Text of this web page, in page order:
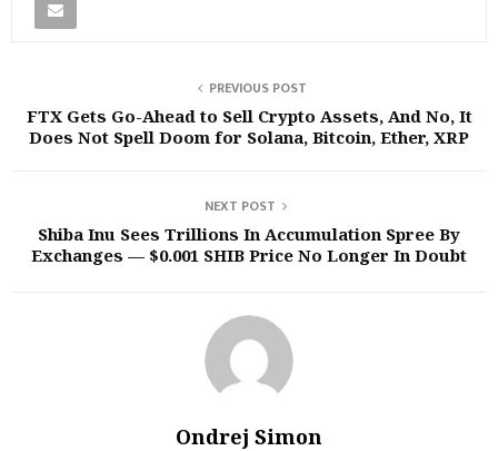
PREVIOUS POST
FTX Gets Go-Ahead to Sell Crypto Assets, And No, It
Does Not Spell Doom for Solana, Bitcoin, Ether, XRP
NEXT POST
Shiba Inu Sees Trillions In Accumulation Spree By
Exchanges — $0.001 SHIB Price No Longer In Doubt
Ondrej Simon